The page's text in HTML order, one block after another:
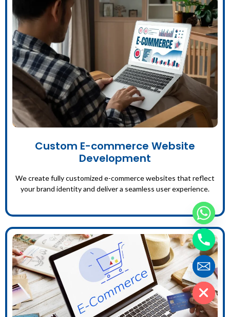
Custom E-commerce Website
Development
We create fully customized e-commerce websites that reflect
your brand identity and deliver a seamless user experience.
Hide chaty